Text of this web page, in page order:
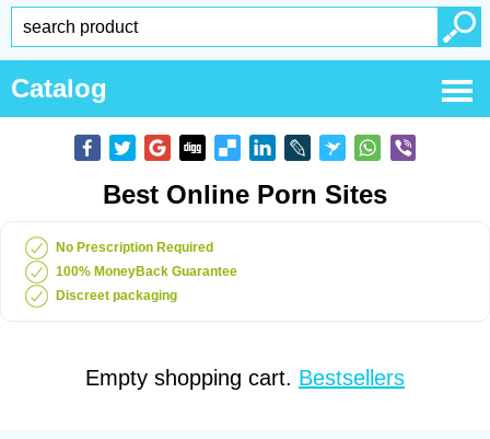
Catalog
Best Online Porn Sites
No Prescription Required
100% MoneyBack Guarantee
Discreet packaging
Empty shopping cart. Bestsellers